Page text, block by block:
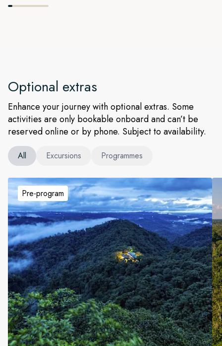
Optional extras
Enhance your journey with optional extras. Some
activities are only bookable onboard and can’t be
reserved online or by phone. Subject to availability.
All Excursions Programmes
Pre-program